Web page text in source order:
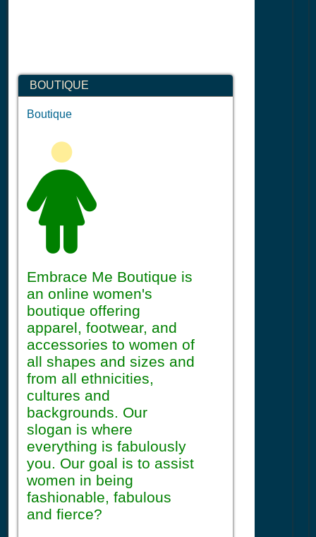
BOUTIQUE
Boutique
Embrace Me Boutique is
an online women's
boutique offering
apparel, footwear, and
accessories to women of
all shapes and sizes and
from all ethnicities,
cultures and
backgrounds. Our
slogan is where
everything is fabulously
you. Our goal is to assist
women in being
fashionable, fabulous
and fierce?